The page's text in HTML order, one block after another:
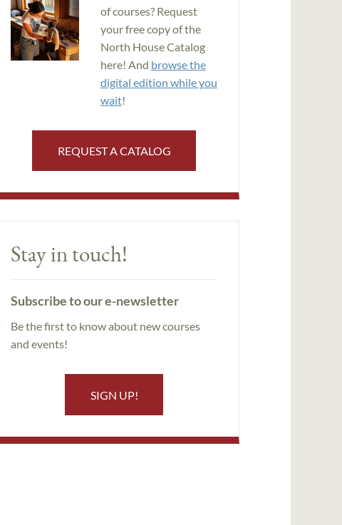
of courses? Request
your free copy of the
North House Catalog
here! And browse the
digital edition while you
wait!
REQUEST A CATALOG
Stay in touch!
Subscribe to our e-newsletter
Be the first to know about new courses
and events!
SIGN UP!